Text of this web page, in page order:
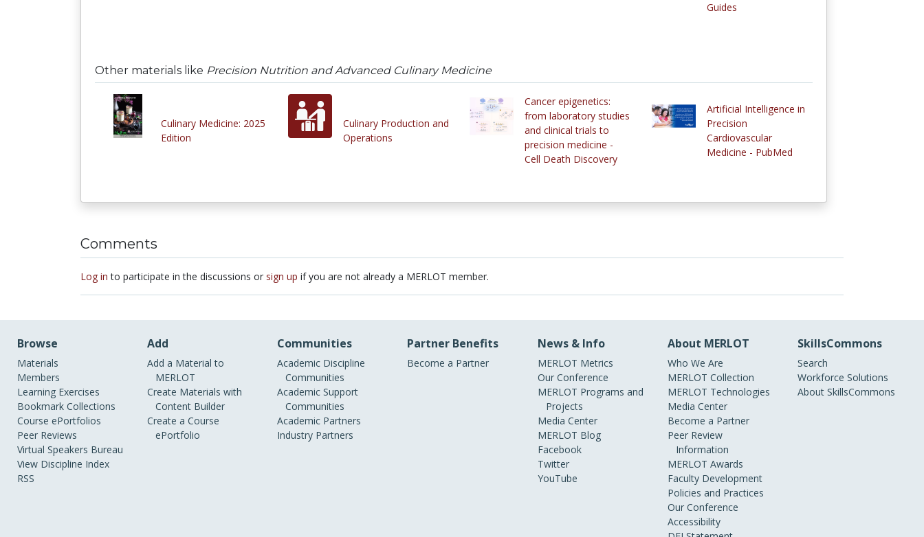
Guides
Other materials like Precision Nutrition and Advanced Culinary Medicine
Culinary Medicine: 2025
Edition
Culinary Production and
Operations
Cancer epigenetics:
from laboratory studies
and clinical trials to
precision medicine -
Cell Death Discovery
Artificial Intelligence in
Precision
Cardiovascular
Medicine - PubMed
Comments
Log in to participate in the discussions or sign up if you are not already a MERLOT member.
Browse
Materials
Members
Learning Exercises
Bookmark Collections
Course ePortfolios
Peer Reviews
Virtual Speakers Bureau
View Discipline Index
RSS
Add
Add a Material to
MERLOT
Create Materials with
Content Builder
Create a Course
ePortfolio
Communities
Academic Discipline
Communities
Academic Support
Communities
Academic Partners
Industry Partners
Partner Benefits
Become a Partner
News & Info
MERLOT Metrics
Our Conference
MERLOT Programs and
Projects
Media Center
MERLOT Blog
Facebook
Twitter
YouTube
About MERLOT
Who We Are
MERLOT Collection
MERLOT Technologies
Media Center
Become a Partner
Peer Review
Information
MERLOT Awards
Faculty Development
Policies and Practices
Our Conference
Accessibility
SkillsCommons
Search
Workforce Solutions
About SkillsCommons